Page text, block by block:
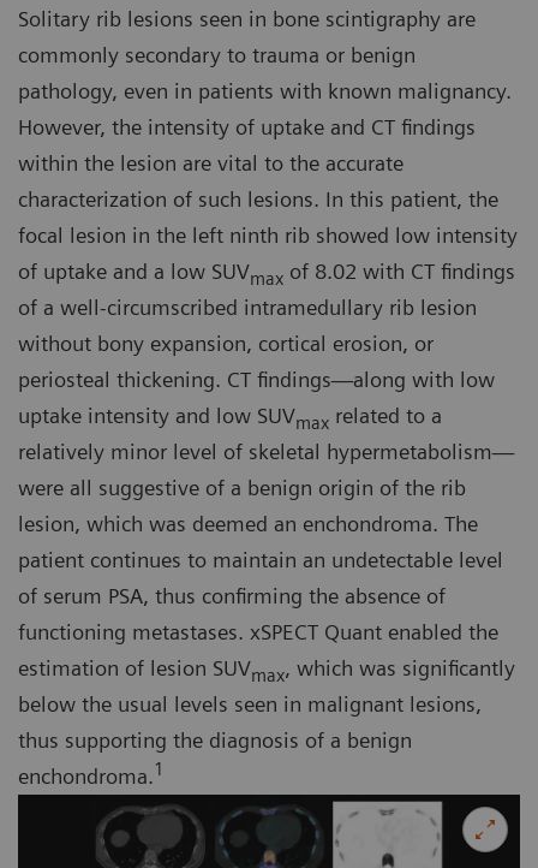
Solitary rib lesions seen in bone scintigraphy are
commonly secondary to trauma or benign
pathology, even in patients with known malignancy.
However, the intensity of uptake and CT findings
within the lesion are vital to the accurate
characterization of such lesions. In this patient, the
focal lesion in the left ninth rib showed low intensity
of uptake and a low SUVmax of 8.02 with CT findings
of a well-circumscribed intramedullary rib lesion
without bony expansion, cortical erosion, or
periosteal thickening. CT findings—along with low
uptake intensity and low SUVmax related to a
relatively minor level of skeletal hypermetabolism—
were all suggestive of a benign origin of the rib
lesion, which was deemed an enchondroma. The
patient continues to maintain an undetectable level
of serum PSA, thus confirming the absence of
functioning metastases. xSPECT Quant enabled the
estimation of lesion SUVmax, which was significantly
below the usual levels seen in malignant lesions,
thus supporting the diagnosis of a benign
enchondroma.1